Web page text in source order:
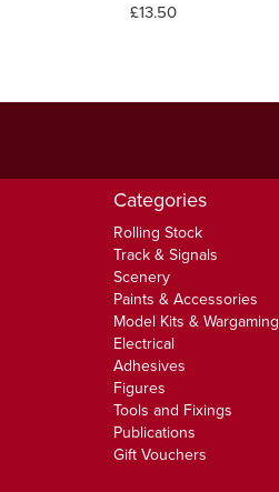
£13.50
Categories
Rolling Stock
Track & Signals
Scenery
Paints & Accessories
Model Kits & Wargaming
Electrical
Adhesives
Figures
Tools and Fixings
Publications
Gift Vouchers